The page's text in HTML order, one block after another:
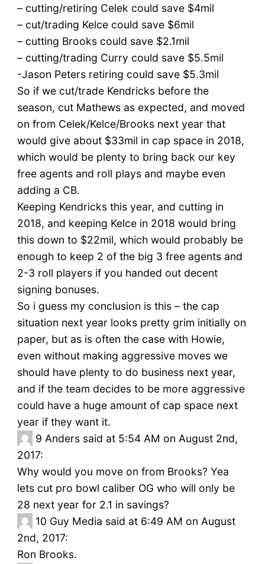
– cutting/retiring Celek could save $4mil
– cut/trading Kelce could save $6mil
– cutting Brooks could save $2.1mil
– cutting/trading Curry could save $5.5mil
-Jason Peters retiring could save $5.3mil
So if we cut/trade Kendricks before the
season, cut Mathews as expected, and moved
on from Celek/Kelce/Brooks next year that
would give about $33mil in cap space in 2018,
which would be plenty to bring back our key
free agents and roll plays and maybe even
adding a CB.
Keeping Kendricks this year, and cutting in
2018, and keeping Kelce in 2018 would bring
this down to $22mil, which would probably be
enough to keep 2 of the big 3 free agents and
2-3 roll players if you handed out decent
signing bonuses.
So i guess my conclusion is this – the cap
situation next year looks pretty grim initially on
paper, but as is often the case with Howie,
even without making aggressive moves we
should have plenty to do business next year,
and if the team decides to be more aggressive
could have a huge amount of cap space next
year if they want it.
9 Anders said at 5:54 AM on August 2nd,
2017:
Why would you move on from Brooks? Yea
lets cut pro bowl caliber OG who will only be
28 next year for 2.1 in savings?
10 Guy Media said at 6:49 AM on August
2nd, 2017:
Ron Brooks.